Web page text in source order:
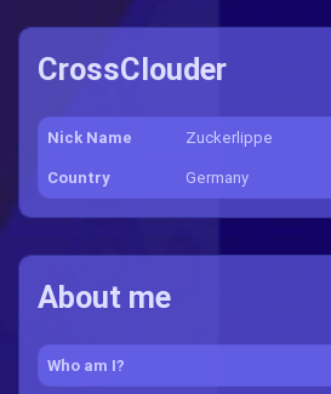
CrossClouder
Nick Name Zuckerlippe
Country Germany
About me
Who am I?